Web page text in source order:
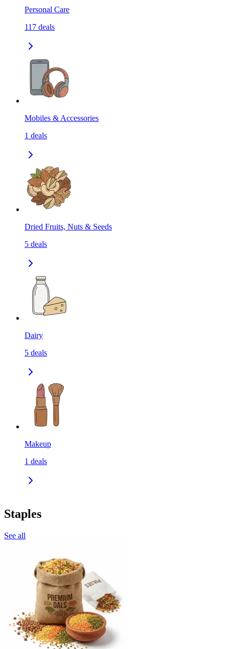
Personal Care
117 deals
Mobiles & Accessories
1 deals
Dried Fruits, Nuts & Seeds
5 deals
Dairy
5 deals
Makeup
1 deals
Staples
See all